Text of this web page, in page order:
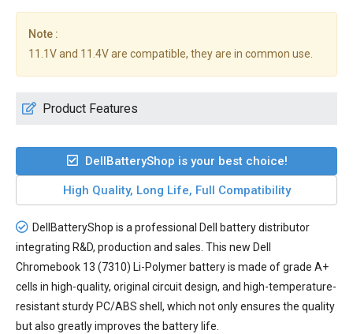
Note :
11.1V and 11.4V are compatible, they are in common use.
Product Features
DellBatteryShop is your best choice!
High Quality, Long Life, Full Compatibility
DellBatteryShop is a professional Dell battery distributor
integrating R&D, production and sales. This new Dell
Chromebook 13 (7310) Li-Polymer batteryis made of grade A+
cells in high-quality, original circuit design, and high-temperature-
resistant sturdy PC/ABS shell, which not only ensures the quality
but also greatly improves the battery life.